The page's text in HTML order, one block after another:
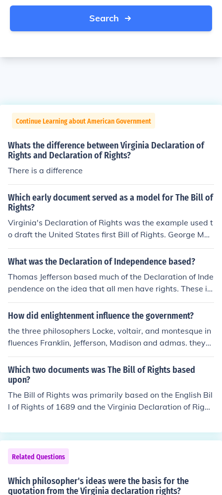
Search
Continue Learning about American Government
Whats the difference between Virginia Declaration of
Rights and Declaration of Rights?
There is a difference
Which early document served as a model for The Bill of
Rights?
Virginia's Declaration of Rights was the example used t
o draft the United States first Bill of Rights. George Mas
on drafted this early Virginia document.
What was the Declaration of Independence based?
Thomas Jefferson based much of the Declaration of Inde
pendence on the idea that all men have rights. These in
cluded &acirc;??Life, Liberty and the pursuit of Happine
ss
How did enlightenment influence the government?
the three philosophers Locke, voltair, and montesque in
fluences Franklin, Jefferson, Madison and admas. they
made our government. without their ideas we would no
t have the Bill of Rights, constitution, or Declaration of In
dependence.
Which two documents was The Bill of Rights based
upon?
The Bill of Rights was primarily based on the English Bil
l of Rights of 1689 and the Virginia Declaration of Right
ental legal principles and limitations on government po
wer, while the Virginia Declaration of Rights emphasize
d individual liberties and rights. Together, these docum
ents influenced the framers of the U.S. Constitution in cr
afting the first ten amendments that protect citizens' rig
hts.
Related Questions
Which philosopher's ideas were the basis for the
quotation from the Virginia declaration rights?